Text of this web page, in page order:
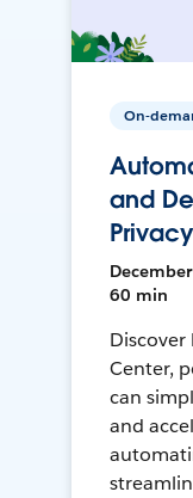
On-
and
60 min
Discover
Center,
can
and